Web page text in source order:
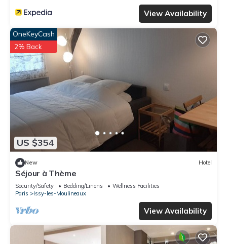
View Availability
US $354
OneKeyCash
2% Back
New Hotel
Séjour à Thème
Security/Safety Bedding/Linens
Wellness Facilities
Paris
Issy-les-Moulineaux
View Availability